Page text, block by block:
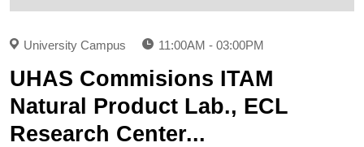
University Campus 11:00AM - 03:00PM
UHAS Commisions ITAM
Natural Product Lab., ECL
Research Center...